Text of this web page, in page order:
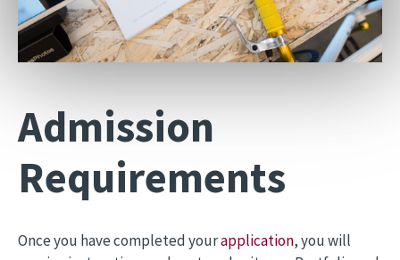
Admission
Requirements
Once you have completed yourapplication, you will